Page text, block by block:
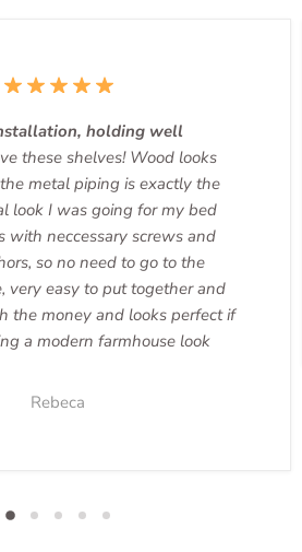
holding well
these shelves! Wood looks
metal piping is exactly the
look I was going for my bed
with neccessary screws and
so no need to go to the
very easy to put together and
the money and looks perfect if
a modern farmhouse look
Rebeca